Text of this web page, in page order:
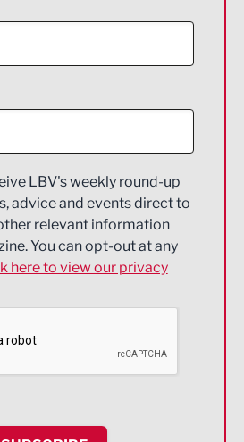
SkillsLBV's weekly round-up
advice and events direct to
relevant information
You can opt-out at any
here to view our privacy